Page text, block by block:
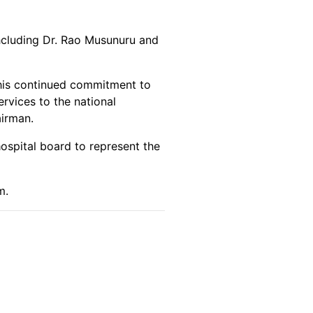
Dr. Rao Musunuru and
continued commitment to
to the national
board to represent the